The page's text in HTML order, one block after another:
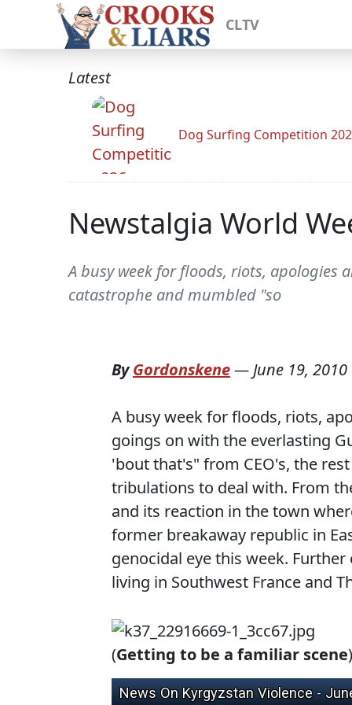
CLTV
Latest
Dog Surfing Competition
Newstalgia World
A busy week for floods, riots, apologies
catastrophe and mumbled "so
ByGordonskene— June 19, 2010
A busy week for floods, riots,
goings on with the everlasting
'bout that's" from CEO's, the
tribulations to deal with. From
and its reaction in the town
former breakaway republic in
genocidal eye this week.
living in Southwest France and
(Getting to be a familiar scene)